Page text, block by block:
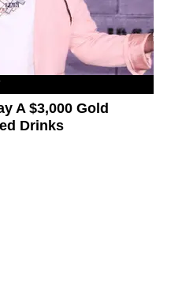
A $3,000 Gold
Drinks